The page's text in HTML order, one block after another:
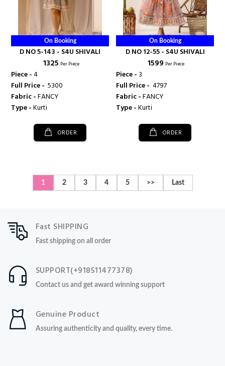
On Booking
D NO 5-143 - S4U SHIVALI
₹ 1325 Per Piece
Piece -4
Full Price - ₹ 5300
Fabric -FANCY
Type -Kurti
ORDER
On Booking
D NO 12-55 - S4U SHIVALI
₹ 1599 Per Piece
Piece - 3
Full Price - ₹ 4797
Fabric -FANCY
Type -Kurti
ORDER
1 2 3 4 5 >> Last
Fast SHIPPING
Fast shipping on all order
SUPPORT(+918511477378)
Contact us and get award winning support
Genuine Product
Assuring authenticity and quality, every time.